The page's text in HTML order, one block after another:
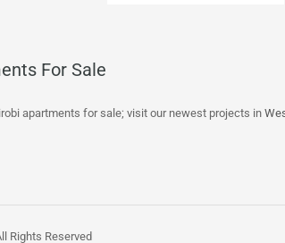
For Sale
apartments for sale; visit our newest projects in
Rights Reserved